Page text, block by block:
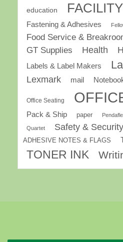
education
Fastening & Adhesives
Food Service &
GT Supplies Health
Labels & Label Makers
Lexmark mail
Office Seating
Pack & Ship paper
Quartet Safety & Security
ADHESIVE NOTES & FLAGS
TONER INK